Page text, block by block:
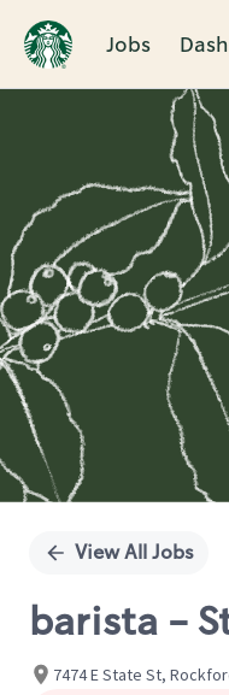
Jobs
Single
View All Jobs
barista -
7474 E State St,